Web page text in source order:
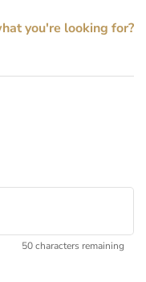
you're looking for?
50 characters remaining